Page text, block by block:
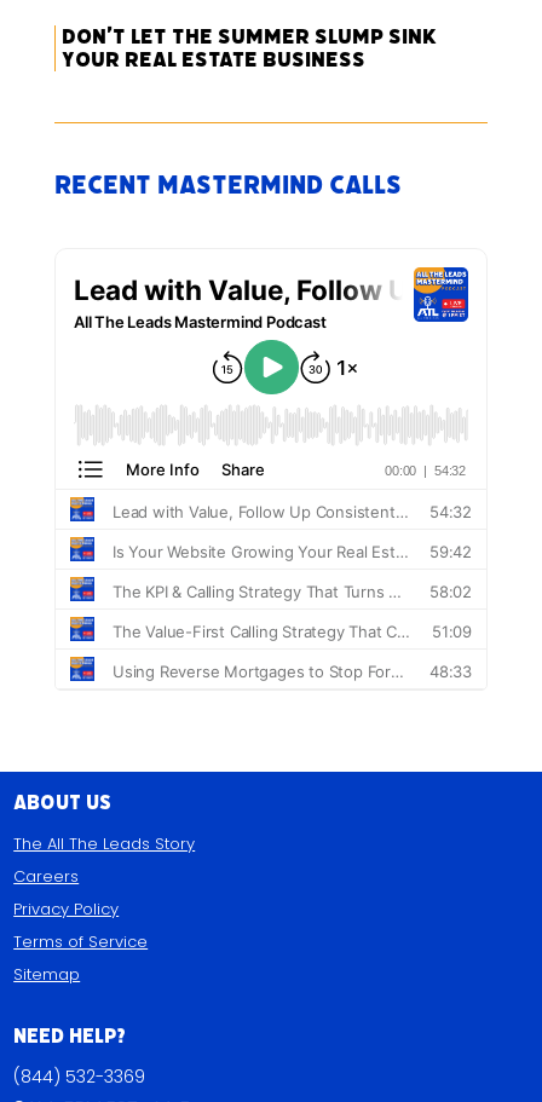
Don’t Let the Summer Slump Sink
Your Real Estate Business
Recent Mastermind Calls
About Us
The All The Leads Story
Careers
Privacy Policy
Terms of Service
Sitemap
Need Help?
(844) 532-3369